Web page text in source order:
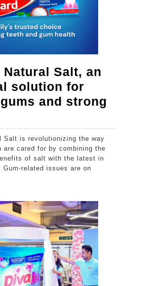
Natural Salt, an
solution for
and strong
are cared for by combining the
of salt with the latest in
Gum-related issues are on